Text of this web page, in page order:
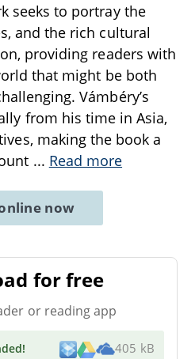
seeks to portray the
and the rich cultural
providing readers with
that might be both
Vámbéry’s
from his time in Asia,
making the book a
... Read more
now
for free
or reading app
! 405 kB